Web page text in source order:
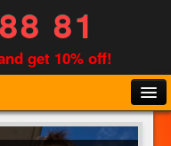
81
get 10% off!